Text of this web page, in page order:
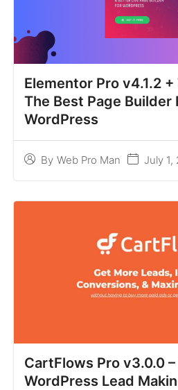
Elementor Pro v4.1.2
The Best Page Builder
WordPress
By Web Pro Man July 1,
CartFlows Pro v3.0.0
WordPress Lead